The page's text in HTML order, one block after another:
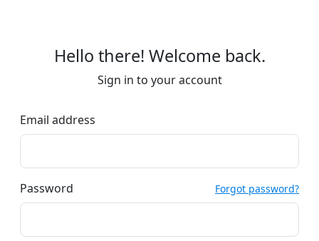
Hello there! Welcome back.
Sign in to your account
Email address
Password Forgot password?